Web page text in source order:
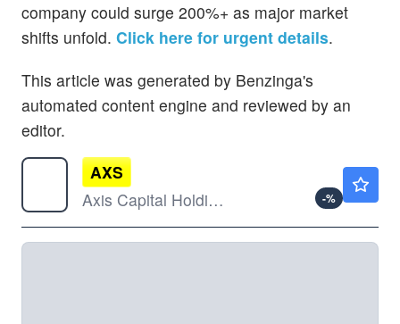
company could surge 200%+ as major market
shifts unfold. Click here for urgent details.
This article was generated by Benzinga's
automated content engine and reviewed by an
editor.
AXS
Axis Capital Holdings Ltd
-%